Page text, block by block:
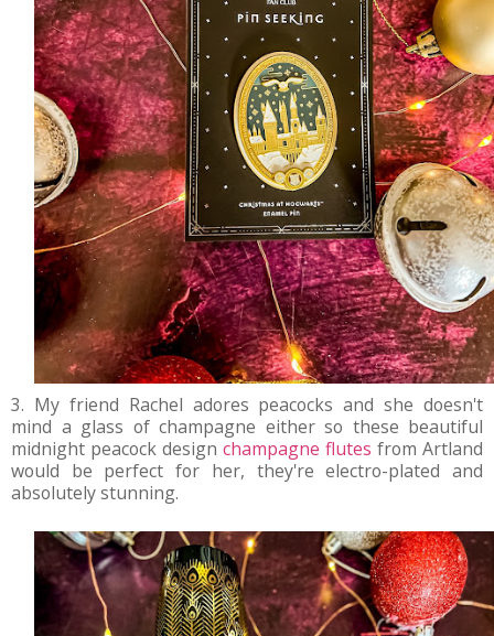
3. My friend Rachel adores peacocks and she doesn't
mind a glass of champagne either so these beautiful
midnight peacock design champagne flutes from Artland
would be perfect for her, they're electro-plated and
absolutely stunning.